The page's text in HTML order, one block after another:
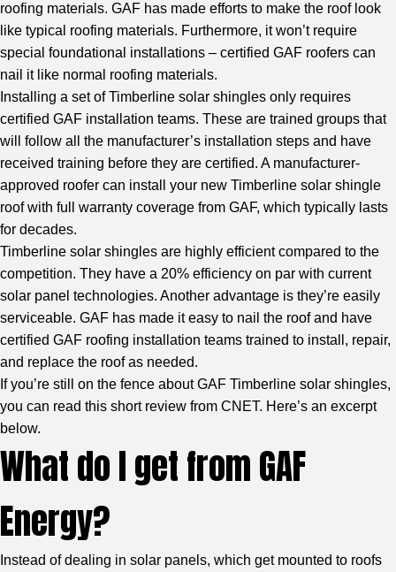
roofing materials. GAF has made efforts to make the roof look
like typical roofing materials. Furthermore, it won’t require
special foundational installations – certified GAF roofers can
nail it like normal roofing materials.
Installing a set of Timberline solar shingles only requires
certified GAF installation teams. These are trained groups that
will follow all the manufacturer’s installation steps and have
received training before they are certified. A manufacturer-
approved roofer can install your new Timberline solar shingle
roof with full warranty coverage from GAF, which typically lasts
for decades.
Timberline solar shingles are highly efficient compared to the
competition. They have a 20% efficiency on par with current
solar panel technologies. Another advantage is they’re easily
serviceable. GAF has made it easy to nail the roof and have
certified GAF roofing installation teams trained to install, repair,
and replace the roof as needed.
If you’re still on the fence about GAF Timberline solar shingles,
you can read this short review from CNET. Here’s an excerpt
below.
What do I get from GAF
Energy?
Instead of dealing in solar panels, which get mounted to roofs